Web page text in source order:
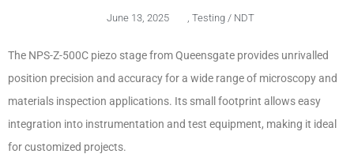
June 13, 2025 Testing / NDT
The NPS-Z-500C piezo stage from Queensgate provides unrivalled
position precision and accuracy for a wide range of microscopy and
materials inspection applications. Its small footprint allows easy
integration into instrumentation and test equipment, making it ideal
for customized projects.